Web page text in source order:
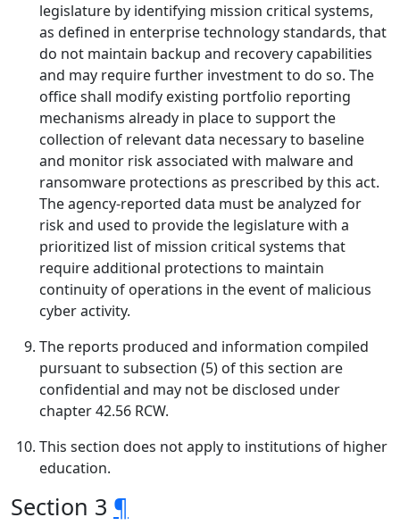
legislature by identifying mission critical systems,
as defined in enterprise technology standards, that
do not maintain backup and recovery capabilities
and may require further investment to do so. The
office shall modify existing portfolio reporting
mechanisms already in place to support the
collection of relevant data necessary to baseline
and monitor risk associated with malware and
ransomware protections as prescribed by this act.
The agency-reported data must be analyzed for
risk and used to provide the legislature with a
prioritized list of mission critical systems that
require additional protections to maintain
continuity of operations in the event of malicious
cyber activity.
The reports produced and information compiled
pursuant to subsection (5) of this section are
confidential and may not be disclosed under
chapter 42.56 RCW.
This section does not apply to institutions of higher
education.
Section 3 ¶